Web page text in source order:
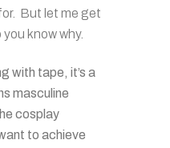
But let me get
know why.
with tape, it’s a
masculine
cosplay
to achieve